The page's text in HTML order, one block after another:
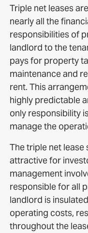
Triple net leases
nearly all the
responsibilities of
landlord to the
pays for property
maintenance and
rent. This
highly predictable
only responsibility
manage the
The triple net
attractive for
management
responsible for all
landlord is
operating costs,
throughout the